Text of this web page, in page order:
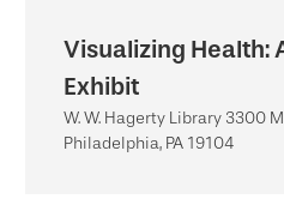
Visualizing Health:
Exhibit
W. W. Hagerty Library 3300
Philadelphia, PA 19104